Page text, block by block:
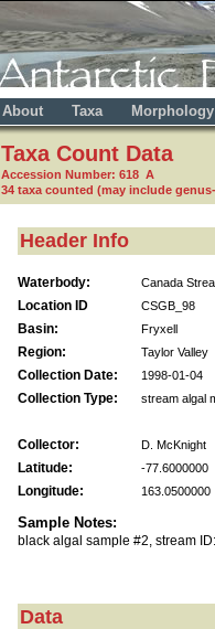
About Taxa Morphology
Taxa Count Data
Accession Number: 618 A
34 taxa counted (may include
Header Info
Waterbody: Canada
Location ID CSGB_98
Basin: Fryxell
Region: Taylor Valley
Collection Date: 1998-01-04
Collection Type: stream algal
Collector: D. McKnight
Latitude: -77.6000000
Longitude: 163.0500000
Sample Notes:
black algal sample #2, stream
Data